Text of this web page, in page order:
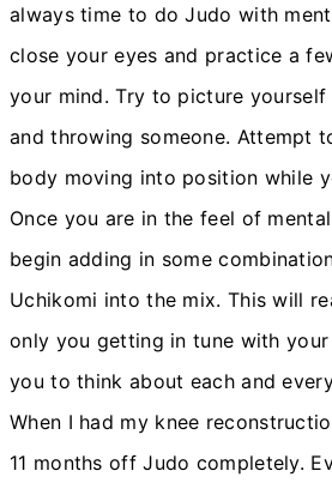
always time to do Judo with
close your eyes and practice a
your mind. Try to picture
and throwing someone. Attempt
body moving into position while
Once you are in the feel of
begin adding in some
Uchikomi into the mix. This will
only you getting in tune with
you to think about each and
When I had my knee
11 months off Judo completely.